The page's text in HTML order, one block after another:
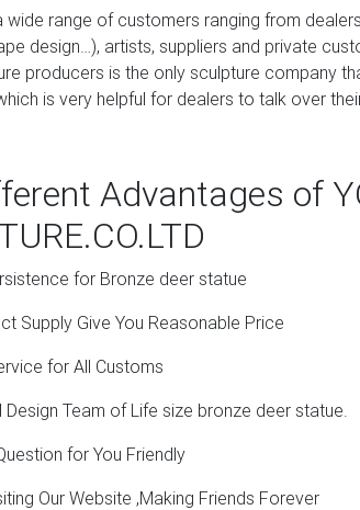
wide range of customers ranging from
design…), artists, suppliers and private
producers is the only sculpture company
is very helpful for dealers to talk over
Advantages of
for Bronze deer statue
Supply Give You Reasonable Price
for All Customs
Design Team of Life size bronze deer statue.
for You Friendly
Our Website ,Making Friends Forever